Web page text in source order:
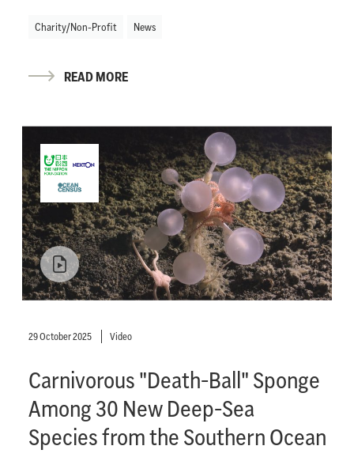
Charity/Non-Profit News
READ MORE
29 October 2025 Video
Carnivorous "Death-Ball" Sponge
Among 30 New Deep-Sea
Species from the Southern Ocean